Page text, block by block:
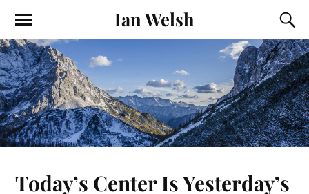
Ian Welsh
Today’s Center Is Yesterday’s